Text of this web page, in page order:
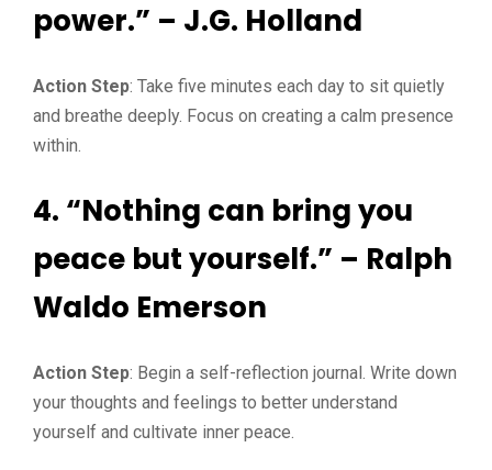
power.” – J.G. Holland
Action Step: Take five minutes each day to sit quietly
and breathe deeply. Focus on creating a calm presence
within.
4. “Nothing can bring you
peace but yourself.” – Ralph
Waldo Emerson
Action Step: Begin a self-reflection journal. Write down
your thoughts and feelings to better understand
yourself and cultivate inner peace.